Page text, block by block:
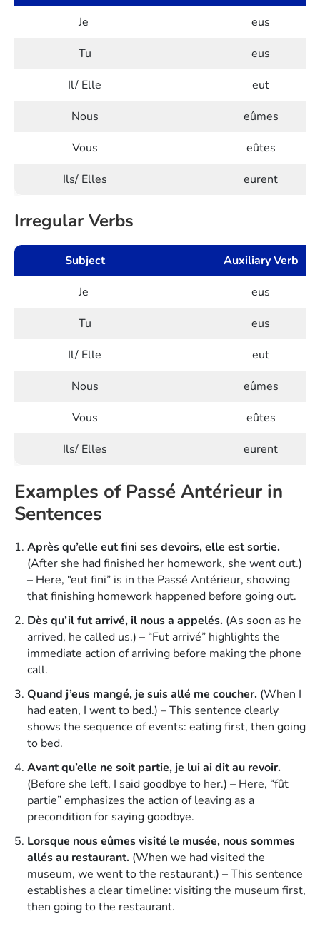
Je
eus
Tu
eus
Il/ Elle
eut
Nous
eûmes
Vous
eûtes
Ils/ Elles
eurent
Irregular Verbs
Subject
Auxiliary Verb
Je
eus
Tu
eus
Il/ Elle
eut
Nous
eûmes
Vous
eûtes
Ils/ Elles
eurent
Examples of Passé Antérieur in
Sentences
Après qu’elle eut fini ses devoirs, elle est sortie.
(After she had finished her homework, she went out.)
– Here, “eut fini” is in the Passé Antérieur, showing
that finishing homework happened before going out.
Dès qu’il fut arrivé, il nous a appelés. (As soon as he
arrived, he called us.) – “Fut arrivé” highlights the
immediate action of arriving before making the phone
call.
Quand j’eus mangé, je suis allé me coucher. (When I
had eaten, I went to bed.) – This sentence clearly
shows the sequence of events: eating first, then going
to bed.
Avant qu’elle ne soit partie, je lui ai dit au revoir.
(Before she left, I said goodbye to her.) – Here, “fût
partie” emphasizes the action of leaving as a
precondition for saying goodbye.
Lorsque nous eûmes visité le musée, nous sommes
allés au restaurant. (When we had visited the
museum, we went to the restaurant.) – This sentence
establishes a clear timeline: visiting the museum first,
then going to the restaurant.